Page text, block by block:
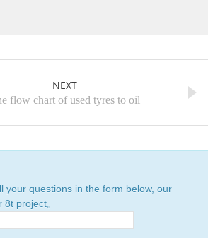
NEXT
flow chart of used tyres to oil
your questions in the form below, our
project。